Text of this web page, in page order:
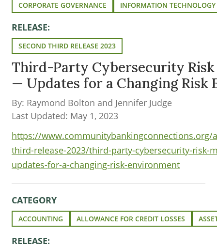
CORPORATE GOVERNANCE INFORMATION TECHNOLOGY
RELEASE:
SECOND THIRD RELEASE 2023
Third-Party Cybersecurity Risk
— Updates for a Changing Risk
By: Raymond Bolton and Jennifer Judge
Last Updated: May 1, 2023
https://www.communitybankingconnections.org/
third-release-2023/third-party-cybersecurity-risk-
updates-for-a-changing-risk-environment
CATEGORY
ACCOUNTING ALLOWANCE FOR CREDIT LOSSES
RELEASE: